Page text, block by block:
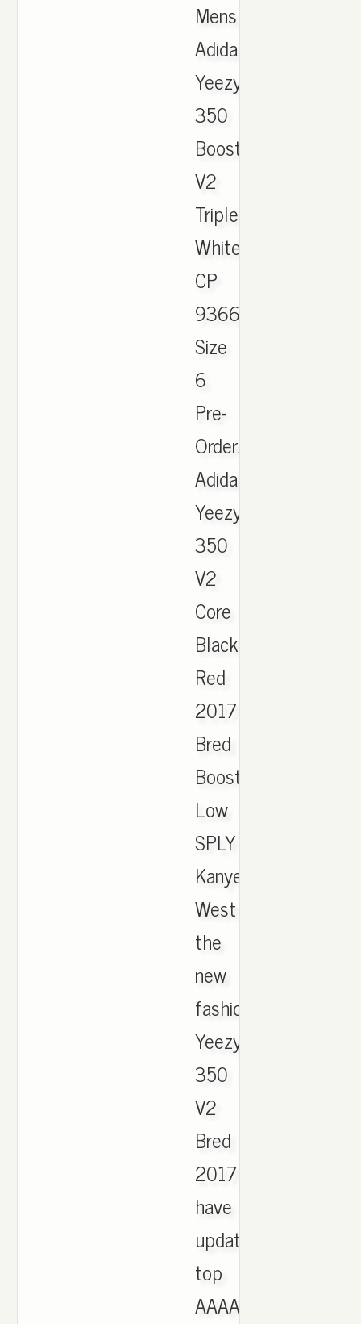
Mens
Adidas
Yeezy
350
Boost
V2
Triple
White
CP
9366
Size
6
Pre-
Order.
Adidas
Yeezy
350
V2
Core
Black
Red
2017
Bred
Boost
Low
SPLY
Kanye
West
the
new
fashion
Yeezy
350
V2
Bred
2017
have
updated,
top
AAAA